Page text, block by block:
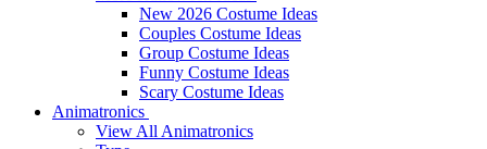
New 2026 Costume Ideas
Couples Costume Ideas
Group Costume Ideas
Funny Costume Ideas
Scary Costume Ideas
Animatronics
View All Animatronics